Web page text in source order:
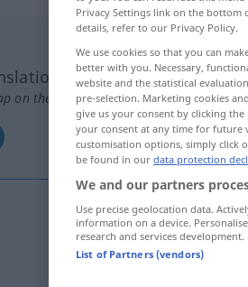
on the translation)
Privacy Settings link on the bottom
details, refer to our Privacy Policy.
We use cookies so that you can
better with you. Necessary,
website and the statistical
pre-selection. Marketing cookies
give us your consent by clicking
your consent at any time for future
customisation options, simply click
be found in our data protection
We and our partners
Use precise geolocation data.
information on a device.
research and services development.
List of Partners (vendors)